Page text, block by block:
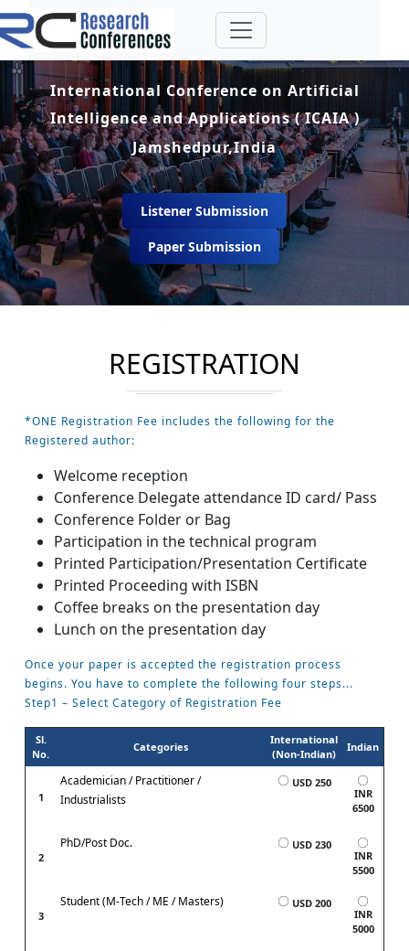
International Conference on Artificial
Intelligence and Applications ( ICAIA )
Jamshedpur,India
Listener Submission
Paper Submission
REGISTRATION
*ONE Registration Fee includes the following for the
Registered author:
Welcome reception
Conference Delegate attendance ID card/ Pass
Conference Folder or Bag
Participation in the technical program
Printed Participation/Presentation Certificate
Printed Proceeding with ISBN
Coffee breaks on the presentation day
Lunch on the presentation day
Once your paper is accepted the registration process
begins. You have to complete the following four steps...
Step1 – Select Category of Registration Fee
Sl.
No.
Categories
International
(Non-Indian)
Indian
1
Academician / Practitioner /
Industrialists
USD 250
INR
6500
2
PhD/Post Doc.
USD 230
INR
5500
3
Student (M-Tech / ME / Masters)
USD 200
INR
5000